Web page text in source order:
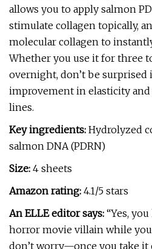
allows you to apply salmon
stimulate collagen topically,
molecular collagen to
Whether you use it for three
overnight, don’t be surprised
improvement in elasticity
lines.
Key ingredients: Hydrolyzed
salmon DNA (PDRN)
Size: 4 sheets
Amazon rating: 4.1/5 stars
An ELLE editor says: “Yes,
horror movie villain while
don’t worry—once you take it